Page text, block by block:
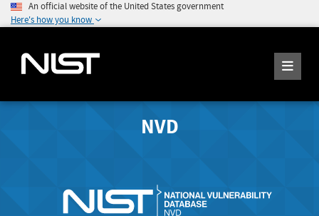
An official website of the United States government
Here's how you know
NVD